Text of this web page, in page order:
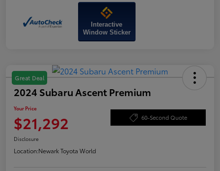
Interactive
Window Sticker
Great Deal
2024 Subaru Ascent Premium
Your Price
$21,292 60-Second Quote
Disclosure
Location:Newark Toyota World